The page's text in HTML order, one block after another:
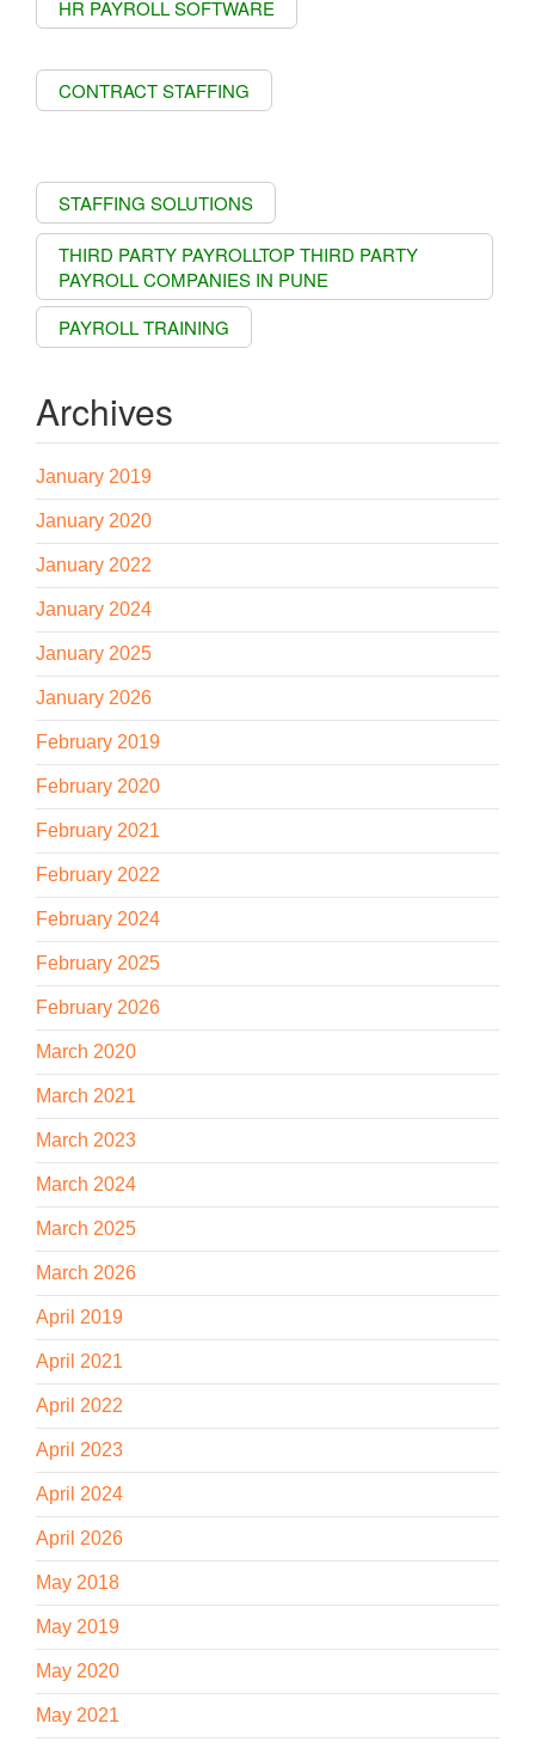
HR PAYROLL SOFTWARE
CONTRACT STAFFING
STAFFING SOLUTIONS
THIRD PARTY PAYROLLTOP THIRD PARTY
PAYROLL COMPANIES IN PUNE
PAYROLL TRAINING
Archives
January 2019
January 2020
January 2022
January 2024
January 2025
January 2026
February 2019
February 2020
February 2021
February 2022
February 2024
February 2025
February 2026
March 2020
March 2021
March 2023
March 2024
March 2025
March 2026
April 2019
April 2021
April 2022
April 2023
April 2024
April 2026
May 2018
May 2019
May 2020
May 2021